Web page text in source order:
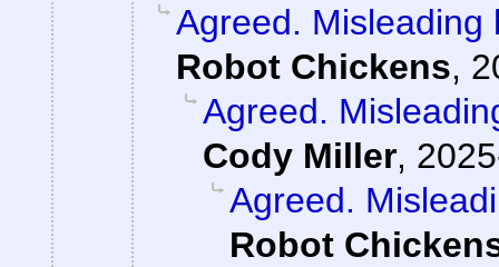
Agreed. Misleading
Robot Chickens,
Agreed.
Cody Miller,
Agreed.
Robot